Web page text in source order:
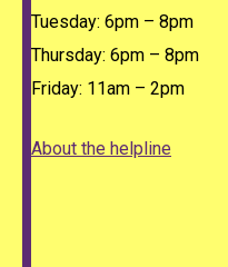
Tuesday: 6pm – 8pm
Thursday: 6pm – 8pm
Friday: 11am – 2pm
About the helpline